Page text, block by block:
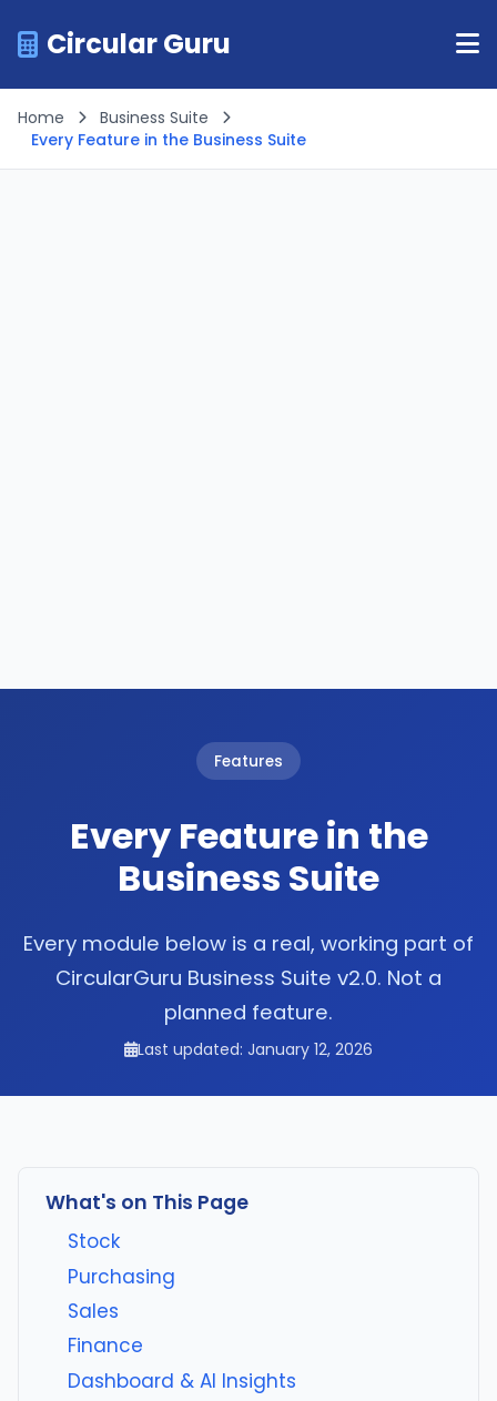
Circular Guru
Home
Business Suite
Every Feature in the Business Suite
Features
Every Feature in the
Business Suite
Every module below is a real, working part of
CircularGuru Business Suite v2.0. Not a
planned feature.
Last updated: January 12, 2026
What's on This Page
Stock
Purchasing
Sales
Finance
Dashboard & AI Insights